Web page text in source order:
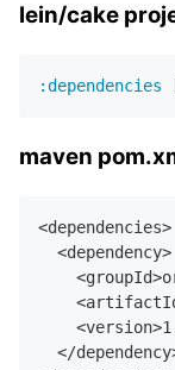
lein/cake
:dependencies
maven
<dependencies>
  <dependency>
    <version>
</